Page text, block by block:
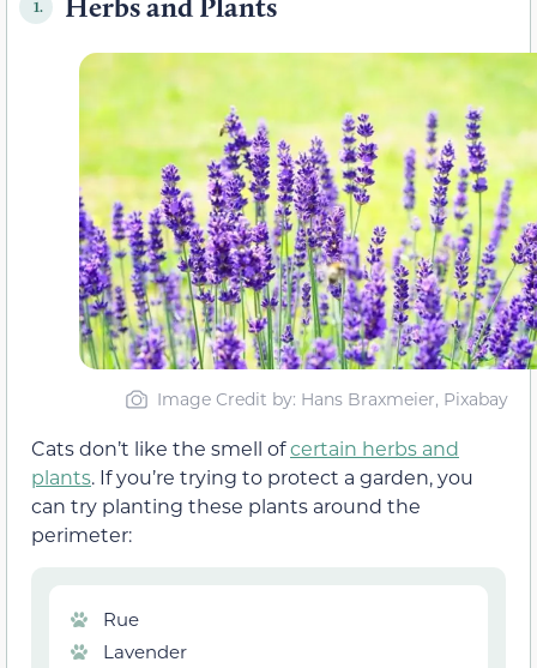
1. Herbs and Plants
Image Credit by: Hans Braxmeier, Pixabay
Cats don’t like the smell ofcertain herbs and
plants. If you’re trying to protect a garden, you
can try planting these plants around the
perimeter:
Rue
Lavender